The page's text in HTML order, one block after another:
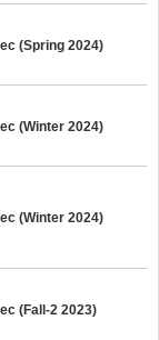
(Spring 2024)
(Winter 2024)
(Winter 2024)
(Fall-2 2023)